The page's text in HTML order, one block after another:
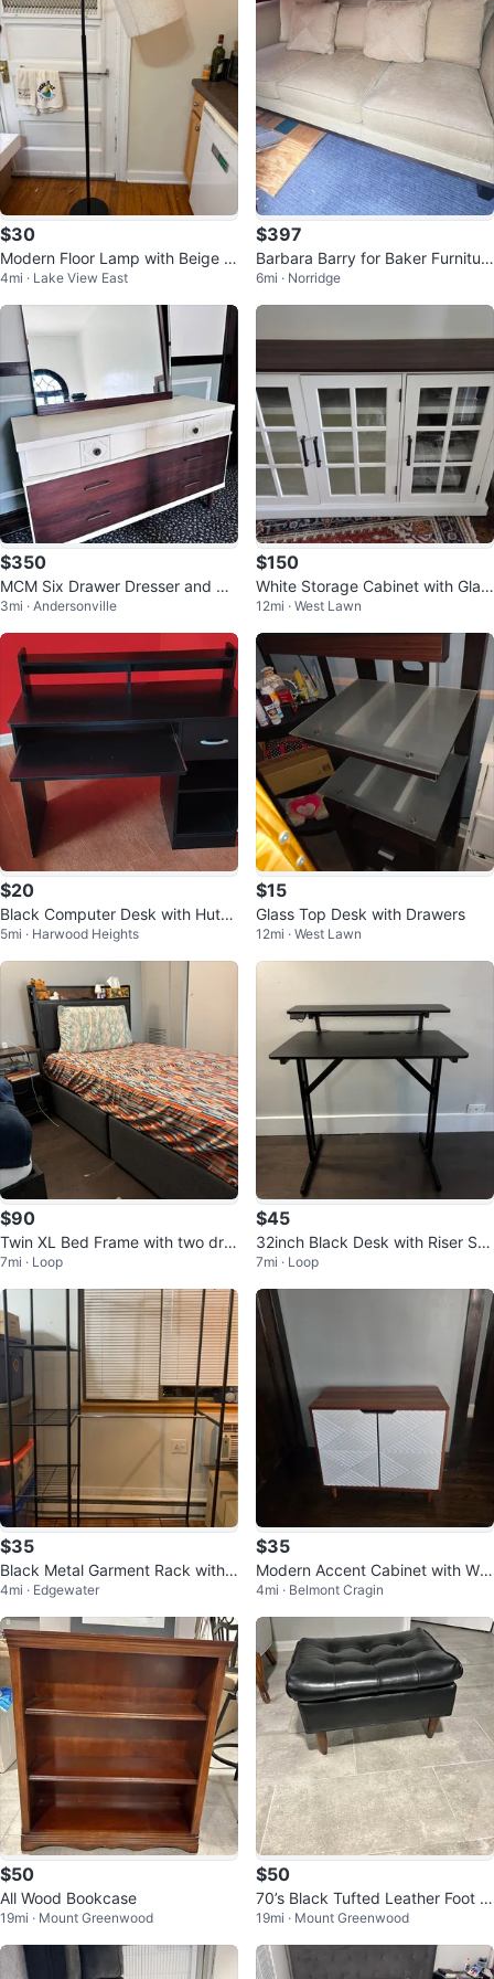
$30
Modern Floor Lamp with Beige S
hade
4mi · Lake View East
$397
Barbara Barry for Baker Furnitur
e Sofa
6mi · Norridge
$350
MCM Six Drawer Dresser and Mir
ror
3mi · Andersonville
$150
White Storage Cabinet with Glas
s Doors
12mi · West Lawn
$20
Black Computer Desk with Hutch
and Drawer
5mi · Harwood Heights
$15
Glass Top Desk with Drawers
12mi · West Lawn
$90
Twin XL Bed Frame with two dra
wers
7mi · Loop
$45
32inch Black Desk with Riser Sh
elf
7mi · Loop
$35
Black Metal Garment Rack with
Shelves
4mi · Edgewater
$35
Modern Accent Cabinet with Whi
te Geometric Doors
4mi · Belmont Cragin
$50
All Wood Bookcase
19mi · Mount Greenwood
$50
70’s Black Tufted Leather Foot S
tool
19mi · Mount Greenwood